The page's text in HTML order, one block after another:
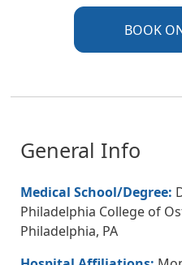
BOOK
General Info
Medical School/Degree:
Philadelphia College of
Philadelphia, PA